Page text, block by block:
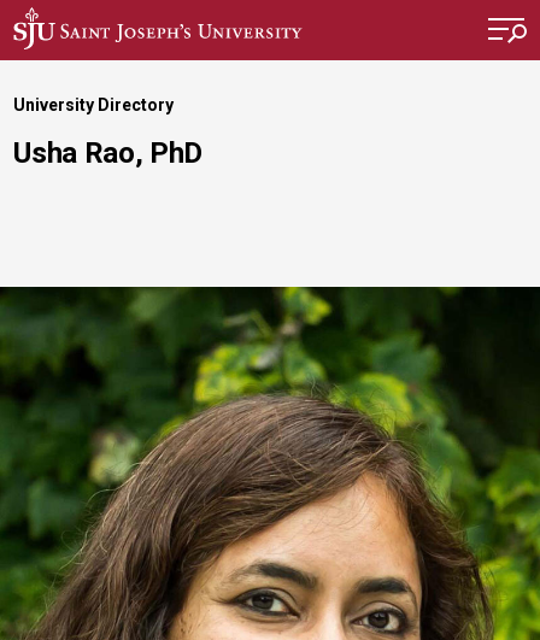
Skip to main content
University Directory
Usha Rao, PhD